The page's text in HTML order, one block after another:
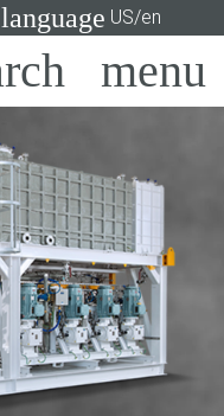
language US/en